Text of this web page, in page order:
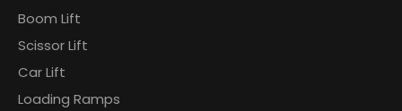
Boom Lift
Scissor Lift
Car Lift
Loading Ramps